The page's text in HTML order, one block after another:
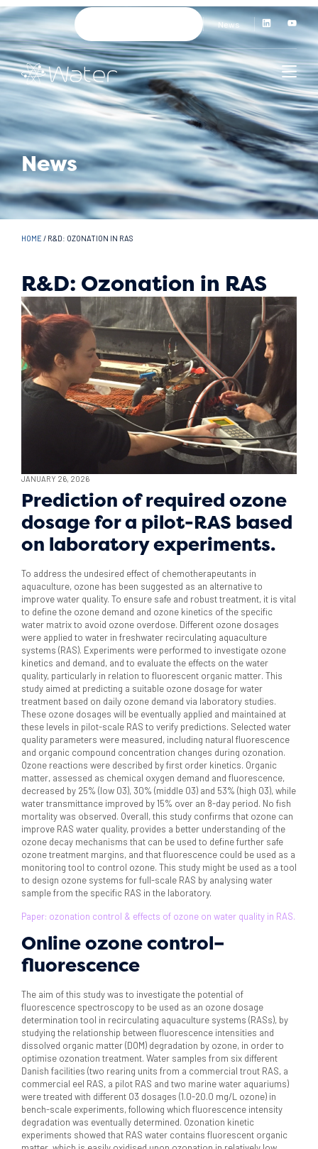
News
News
HOME / R&D: OZONATION IN RAS
R&D: Ozonation in RAS
JANUARY 26, 2026
Prediction of required ozone
dosage for a pilot-RAS based
on laboratory experiments.
To address the undesired effect of chemotherapeutants in
aquaculture, ozone has been suggested as an alternative to
improve water quality. To ensure safe and robust treatment, it is vital
to define the ozone demand and ozone kinetics of the specific
water matrix to avoid ozone overdose. Different ozone dosages
were applied to water in freshwater recirculating aquaculture
systems (RAS). Experiments were performed to investigate ozone
kinetics and demand, and to evaluate the effects on the water
quality, particularly in relation to fluorescent organic matter. This
study aimed at predicting a suitable ozone dosage for water
treatment based on daily ozone demand via laboratory studies.
These ozone dosages will be eventually applied and maintained at
these levels in pilot-scale RAS to verify predictions. Selected water
quality parameters were measured, including natural fluorescence
and organic compound concentration changes during ozonation.
Ozone reactions were described by first order kinetics. Organic
matter, assessed as chemical oxygen demand and fluorescence,
decreased by 25% (low 03), 30% (middle 03) and 53% (high 03), while
water transmittance improved by 15% over an 8-day period. No fish
mortality was observed. Overall, this study confirms that ozone can
improve RAS water quality, provides a better understanding of the
ozone decay mechanisms that can be used to define further safe
ozone treatment margins, and that fluorescence could be used as a
monitoring tool to control ozone. This study might be used as a tool
to design ozone systems for full-scale RAS by analysing water
sample from the specific RAS in the laboratory.
Paper: ozonation control & effects of ozone on water quality in RAS.
Online ozone control–
fluorescence
The aim of this study was to investigate the potential of
fluorescence spectroscopy to be used as an ozone dosage
determination tool in recirculating aquaculture systems (RASs), by
studying the relationship between fluorescence intensities and
dissolved organic matter (DOM) degradation by ozone, in order to
optimise ozonation treatment. Water samples from six different
Danish facilities (two rearing units from a commercial trout RAS, a
commercial eel RAS, a pilot RAS and two marine water aquariums)
were treated with different O3 dosages (1.0-20.0 mg/L ozone) in
bench-scale experiments, following which fluorescence intensity
degradation was eventually determined. Ozonation kinetic
experiments showed that RAS water contains fluorescent organic